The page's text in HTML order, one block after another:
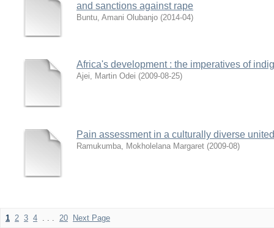
and sanctions against rape
Buntu, Amani Olubanjo (2014-04)
Africa's development : the imperatives of
Ajei, Martin Odei (2009-08-25)
Pain assessment in a culturally diverse
Ramukumba, Mokholelana Margaret (2009-08)
1 2 3 4 . . . 20 Next Page